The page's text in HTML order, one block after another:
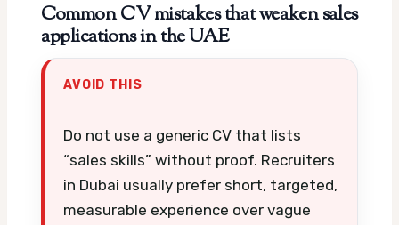
Common CV mistakes that weaken sales
applications in the UAE
AVOID THIS
Do not use a generic CV that lists
“sales skills” without proof. Recruiters
in Dubai usually prefer short, targeted,
measurable experience over vague